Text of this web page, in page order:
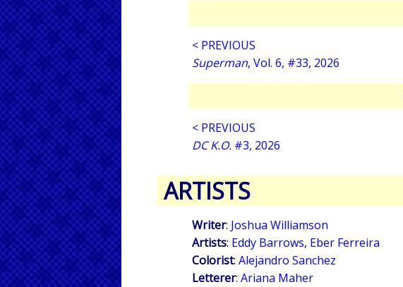
< PREVIOUS
Superman, Vol. 6, #33, 2026
< PREVIOUS
DC K.O. #3, 2026
ARTISTS
Writer: Joshua Williamson
Artists: Eddy Barrows, Eber Ferreira
Colorist: Alejandro Sanchez
Letterer: Ariana Maher